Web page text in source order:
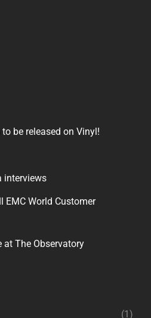
be released on Vinyl!
interviews
EMC World Customer
at The Observatory
(1)